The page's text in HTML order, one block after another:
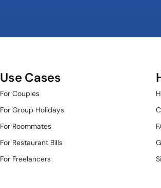
Use Cases
For Couples
For Group Holidays
For Roommates
For Restaurant Bills
For Freelancers